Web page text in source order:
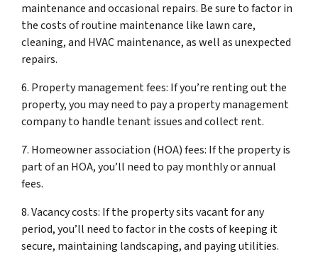
maintenance and occasional repairs. Be sure to factor in
the costs of routine maintenance like lawn care,
cleaning, and HVAC maintenance, as well as unexpected
repairs.
6. Property management fees: If you’re renting out the
property, you may need to pay a property management
company to handle tenant issues and collect rent.
7. Homeowner association (HOA) fees: If the property is
part of an HOA, you’ll need to pay monthly or annual
fees.
8. Vacancy costs: If the property sits vacant for any
period, you’ll need to factor in the costs of keeping it
secure, maintaining landscaping, and paying utilities.